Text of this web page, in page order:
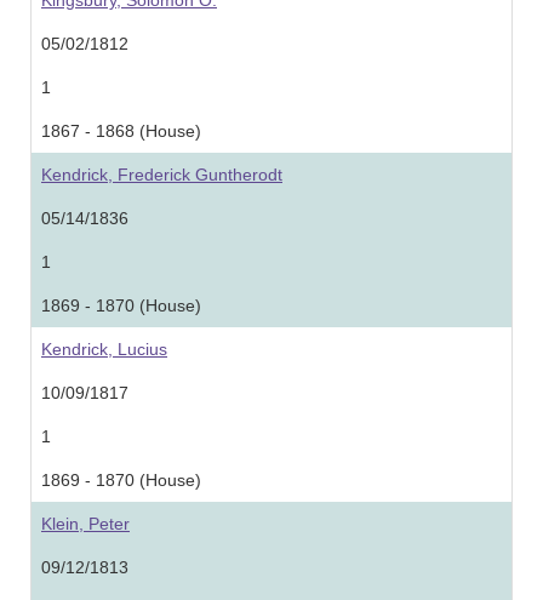
05/02/1812
1
1867 - 1868 (House)
Kendrick, Frederick Guntherodt
05/14/1836
1
1869 - 1870 (House)
Kendrick, Lucius
10/09/1817
1
1869 - 1870 (House)
Klein, Peter
09/12/1813